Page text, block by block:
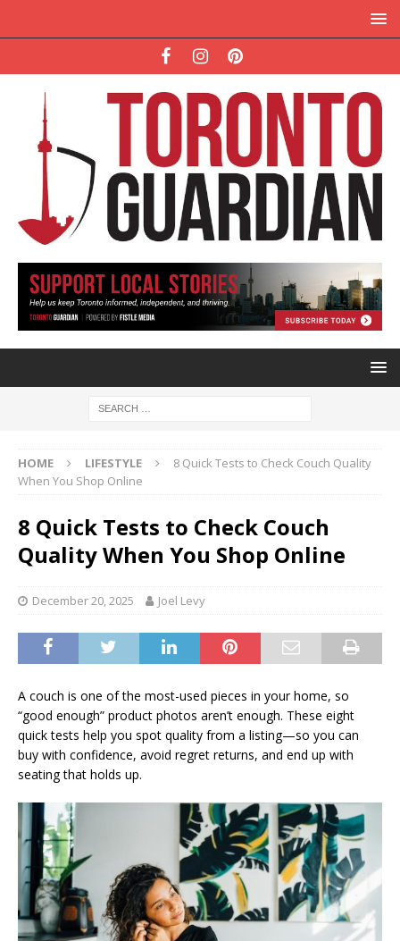
HOME LIFESTYLE
8 Quick Tests to Check Couch Quality
When You Shop Online
8 Quick Tests to Check Couch
Quality When You Shop Online
December 20, 2025 Joel Levy
A couch is one of the most-used pieces in your home, so
“good enough” product photos aren’t enough. These eight
quick tests help you spot quality from a listing—so you can
buy with confidence, avoid regret returns, and end up with
seating that holds up.